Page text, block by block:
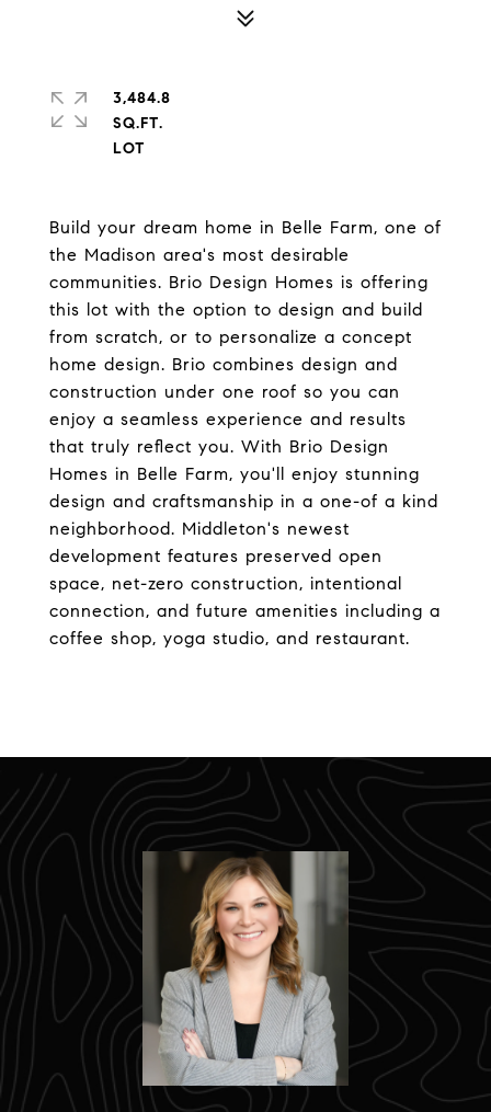
Build your dream home in Belle Farm, one of
the Madison area's most desirable
communities. Brio Design Homes is offering
this lot with the option to design and build
from scratch, or to personalize a concept
home design. Brio combines design and
construction under one roof so you can
enjoy a seamless experience and results
that truly reflect you. With Brio Design
Homes in Belle Farm, you'll enjoy stunning
design and craftsmanship in a one-of a kind
neighborhood. Middleton's newest
development features preserved open
space, net-zero construction, intentional
connection, and future amenities including a
coffee shop, yoga studio, and restaurant.
3,484.8
SQ.FT.